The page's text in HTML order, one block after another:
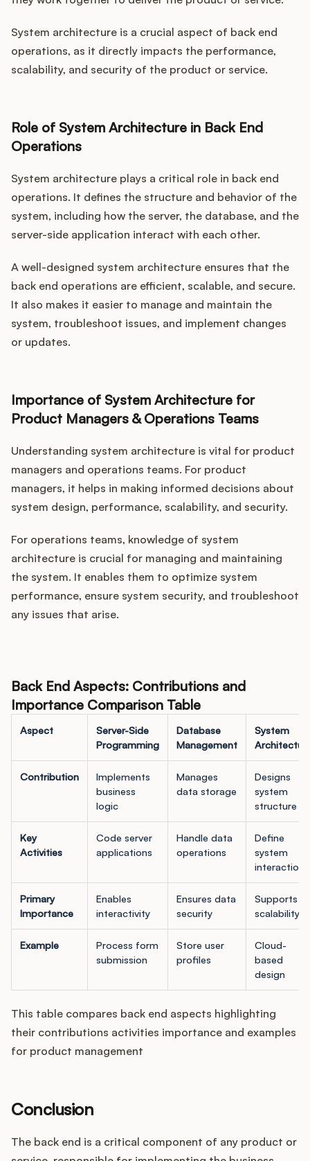
System architecture is a crucial aspect of back end
operations, as it directly impacts the performance,
scalability, and security of the product or service.
Role of System Architecture in Back End
Operations
System architecture plays a critical role in back end
operations. It defines the structure and behavior of the
system, including how the server, the database, and the
server-side application interact with each other.
A well-designed system architecture ensures that the
back end operations are efficient, scalable, and secure.
It also makes it easier to manage and maintain the
system, troubleshoot issues, and implement changes
or updates.
Importance of System Architecture for
Product Managers & Operations Teams
Understanding system architecture is vital for product
managers and operations teams. For product
managers, it helps in making informed decisions about
system design, performance, scalability, and security.
For operations teams, knowledge of system
architecture is crucial for managing and maintaining
the system. It enables them to optimize system
performance, ensure system security, and troubleshoot
any issues that arise.
Back End Aspects: Contributions and
Importance Comparison Table
Aspect
Server-Side
Programming
Database
Management
System
Contribution
Implements
business
logic
Manages
data storage
Designs
system
structure
Key
Activities
Code server
applications
Handle data
operations
Define
system
interactions
Primary
Importance
Enables
interactivity
Ensures data
security
Supports
scalability
Example
Process form
submission
Store user
profiles
Cloud-
based
design
This table compares back end aspects highlighting
their contributions activities importance and examples
for product management
Conclusion
The back end is a critical component of any product or